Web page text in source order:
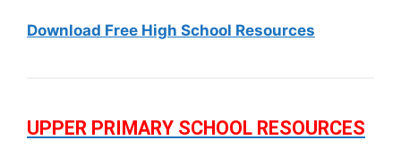
Download Free High School Resources
UPPER PRIMARY SCHOOL RESOURCES